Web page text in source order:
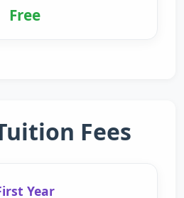
Free
Fees
Year